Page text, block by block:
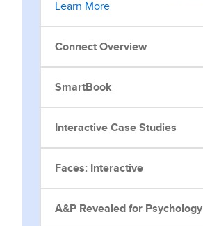
Learn More
Connect Overview
SmartBook
Interactive Case Studies
Faces: Interactive
A&P Revealed for Psychology